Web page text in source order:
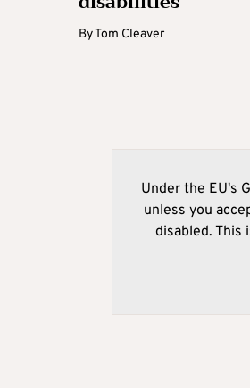
ByTom Cleaver
Under the EU's
unless you
disabled. This